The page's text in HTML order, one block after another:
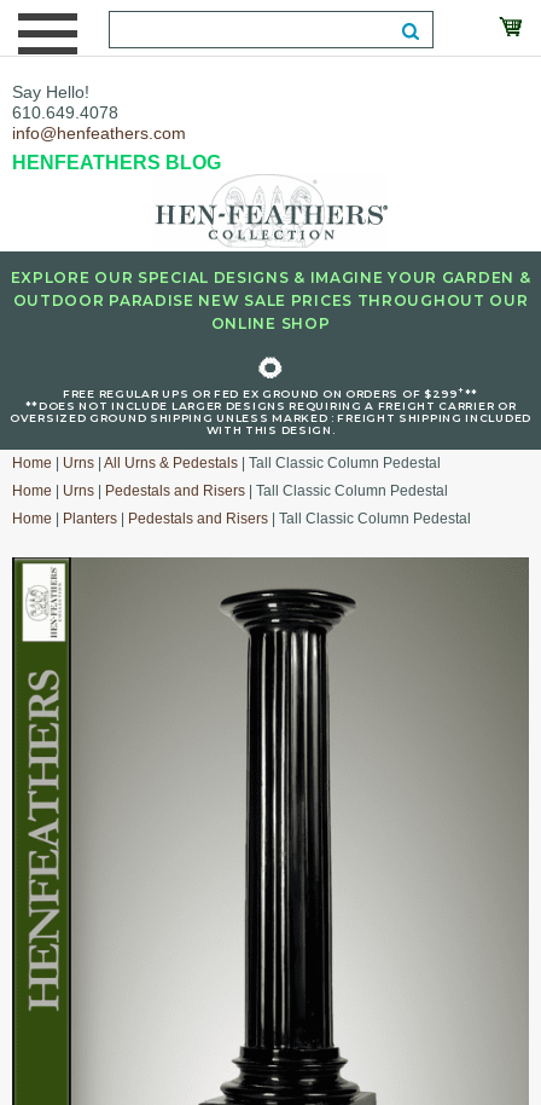
Say Hello!
610.649.4078
info@henfeathers.com
HENFEATHERS BLOG
EXPLORE OUR SPECIAL DESIGNS & IMAGINE YOUR GARDEN &
OUTDOOR PARADISE NEW SALE PRICES THROUGHOUT OUR
ONLINE SHOP
🌻
FREE REGULAR UPS OR FED EX GROUND ON ORDERS OF $299+**
**DOES NOT INCLUDE LARGER DESIGNS REQUIRING A FREIGHT CARRIER OR
OVERSIZED GROUND SHIPPING UNLESS MARKED : FREIGHT SHIPPING INCLUDED
WITH THIS DESIGN.
Home Urns All Urns & Pedestals | Tall Classic Column Pedestal
Home
Urns Pedestals and Risers | Tall Classic Column Pedestal
Home
Planters Pedestals and Risers | Tall Classic Column Pedestal